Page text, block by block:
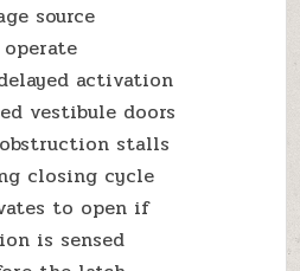
source
activation
vestibule doors
stalls
closing cycle
to open if
is sensed